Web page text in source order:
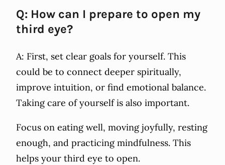
Q: How can I prepare to open my
third eye?
A: First, set clear goals for yourself. This
could be to connect deeper spiritually,
improve intuition, or find emotional balance.
Taking care of yourself is also important.
Focus on eating well, moving joyfully, resting
enough, and practicing mindfulness. This
helps your third eye to open.